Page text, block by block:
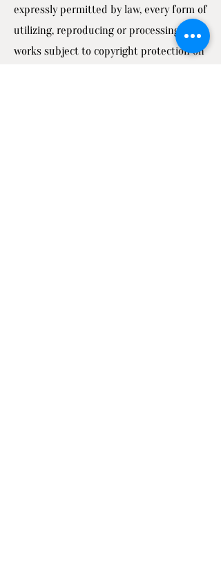
expressly permitted by law, every form of
utilizing, reproducing or processing
works subject to copyright protection on